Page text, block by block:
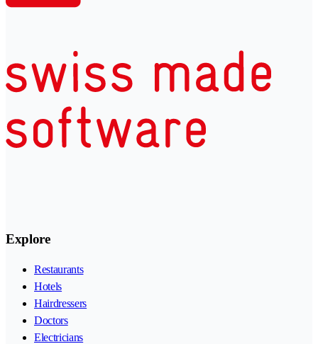
Explore
Restaurants
Hotels
Hairdressers
Doctors
Electricians